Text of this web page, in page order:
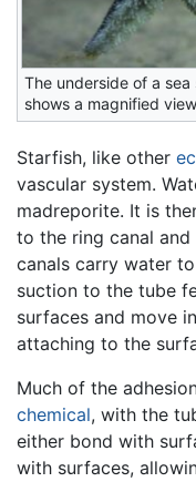
The underside of a sea
shows a magnified
Starfish, like other
vascular system.
madreporite. It is
to the ring canal
canals carry water
suction to the tube
surfaces and move
attaching to the
Much of the
chemical, with the
either bond with
with surfaces,